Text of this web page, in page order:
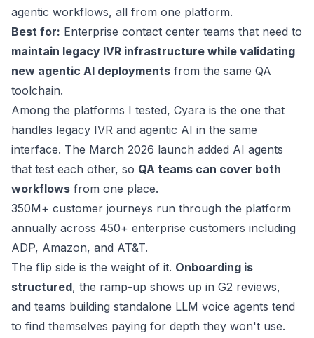
agentic workflows, all from one platform.
Best for: Enterprise contact center teams that need to
maintain legacy IVR infrastructure while validating
new agentic AI deployments from the same QA
toolchain.
Among the platforms I tested, Cyara is the one that
handles legacy IVR and agentic AI in the same
interface. The March 2026 launch added AI agents
that test each other, so QA teams can cover both
workflows from one place.
350M+ customer journeys run through the platform
annually across 450+ enterprise customers including
ADP, Amazon, and AT&T.
The flip side is the weight of it. Onboarding is
structured, the ramp-up shows up in G2 reviews,
and teams building standalone LLM voice agents tend
to find themselves paying for depth they won't use.